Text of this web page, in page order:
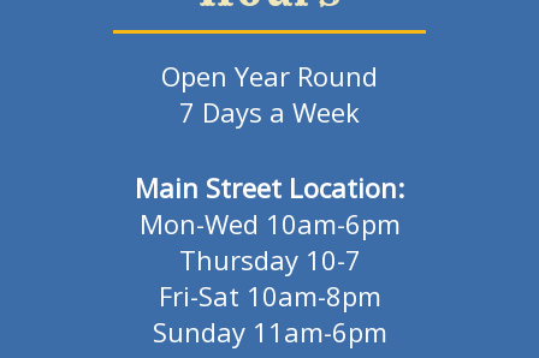
Open Year Round
7 Days a Week
Main Street Location:
Mon-Wed 10am-6pm
Thursday 10-7
Fri-Sat 10am-8pm
Sunday 11am-6pm